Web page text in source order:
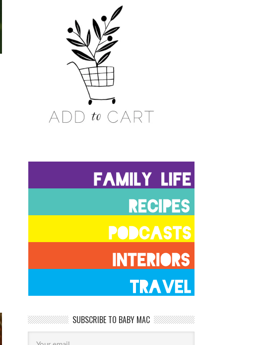
SUBSCRIBE TO BABY MAC